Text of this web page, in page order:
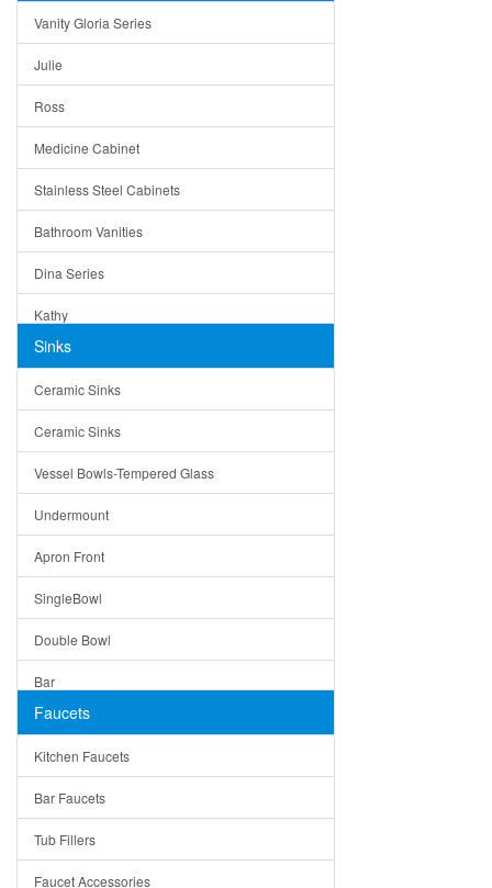
5" Square Drain
Triangle Drain
Other Size & Shape
Vanity Gloria Series
Julie
Ross
Medicine Cabinet
Stainless Steel Cabinets
Bathroom Vanities
Dina Series
Kathy
Matera
Bella
Tuscany
American
Traditional
Modern
Milan
Under Sink Trays
Mirrors
Rome
Pienza
Lazio
Quin
Sinks
Ceramic Sinks
Ceramic Sinks
Vessel Bowls-Tempered Glass
Undermount
Apron Front
SingleBowl
Double Bowl
Bar
Top Mount
Single Bowl
DoubleBowl
Vessel Bowls
Faucets
Kitchen Faucets
Bar Faucets
Tub Fillers
Faucet Accessories